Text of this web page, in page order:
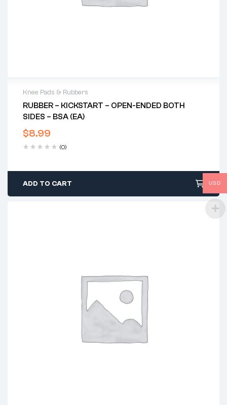
Knee Pads & Rubbers
RUBBER – KICKSTART – OPEN-ENDED BOTH
SIDES – BSA (EA)
$8.99
(0)
ADD TO CART USD